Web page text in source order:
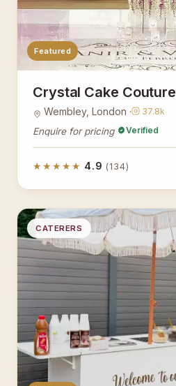
Featured
Crystal Cake Couture
Wembley, London · 37.8k
Enquire for pricing Verified
★★★★★ 4.9 (134)
CATERERS